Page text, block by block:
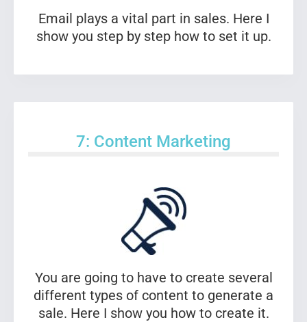
Email plays a vital part in sales. Here I
show you step by step how to set it up.
7: Content Marketing
You are going to have to create several
different types of content to generate a
sale. Here I show you how to create it.